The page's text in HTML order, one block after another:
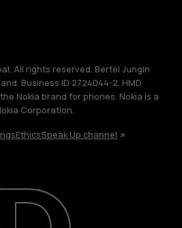
All rights reserved. Bertel Jungin
Business ID 2724044-2. HMD
Nokia brand for phones. Nokia is a
Corporation.
EthicsSpeak Up channel